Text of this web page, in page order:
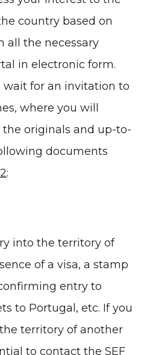
country based on
all the necessary
in electronic form.
for an invitation to
where you will
originals and up-to-
documents
:
into the territory of
of a visa, a stamp
entry to
to Portugal, etc. If you
territory of another
to contact the SEF